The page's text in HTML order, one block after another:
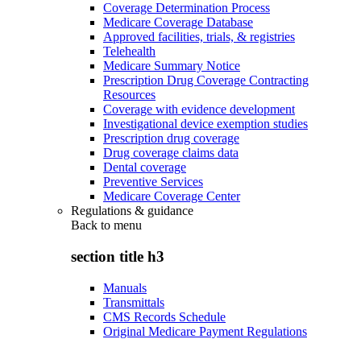
Coverage Determination Process
Medicare Coverage Database
Approved facilities, trials, & registries
Telehealth
Medicare Summary Notice
Prescription Drug Coverage Contracting
Resources
Coverage with evidence development
Investigational device exemption studies
Prescription drug coverage
Drug coverage claims data
Dental coverage
Preventive Services
Medicare Coverage Center
Regulations & guidance
Back to menu
section title h3
Manuals
Transmittals
CMS Records Schedule
Original Medicare Payment Regulations